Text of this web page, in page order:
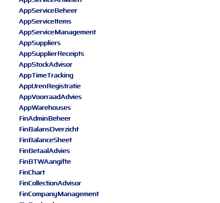
AppServiceBeheer
AppServiceItems
AppServiceManagement
AppSuppliers
AppSupplierReceipts
AppStockAdvisor
AppTimeTracking
AppUrenRegistratie
AppVoorraadAdvies
AppWarehouses
FinAdminBeheer
FinBalansOverzicht
FinBalanceSheet
FinBetaalAdvies
FinBTWAangifte
FinChart
FinCollectionAdvisor
FinCompanyManagement